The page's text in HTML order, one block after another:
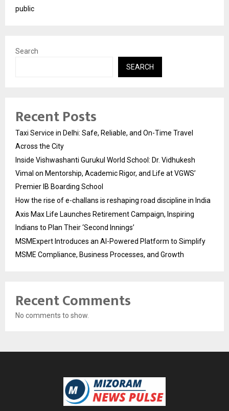
public
Search
SEARCH
Recent Posts
Taxi Service in Delhi: Safe, Reliable, and On-Time Travel
Across the City
Inside Vishwashanti Gurukul World School: Dr. Vidhukesh
Vimal on Mentorship, Academic Rigor, and Life at VGWS’
Premier IB Boarding School
How the rise of e-challans is reshaping road discipline in India
Axis Max Life Launches Retirement Campaign, Inspiring
Indians to Plan Their ‘Second Innings’
MSMExpert Introduces an AI-Powered Platform to Simplify
MSME Compliance, Business Processes, and Growth
Recent Comments
No comments to show.